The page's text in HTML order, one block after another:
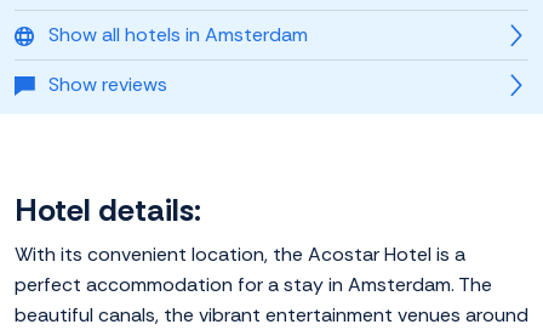
Show all hotels in Amsterdam
Show reviews
Hotel details:
With its convenient location, the Acostar Hotel is a
perfect accommodation for a stay in Amsterdam. The
beautiful canals, the vibrant entertainment venues around